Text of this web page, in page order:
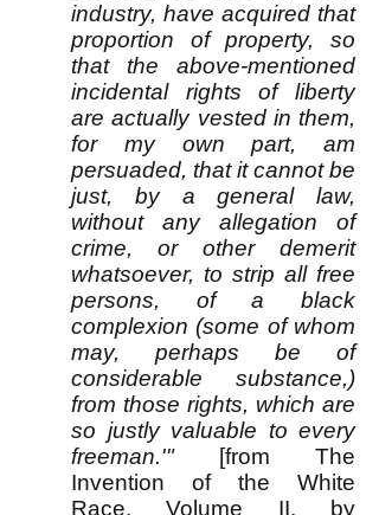
industry, have acquired that
proportion of property, so
that the above-mentioned
incidental rights of liberty
are actually vested in them,
for my own part, am
persuaded, that it cannot be
just, by a general law,
without any allegation of
crime, or other demerit
whatsoever, to strip all free
persons, of a black
complexion (some of whom
may, perhaps be of
considerable substance,)
from those rights, which are
so justly valuable to every
freeman.'"
[from The
Invention of the White
Race, Volume II, by